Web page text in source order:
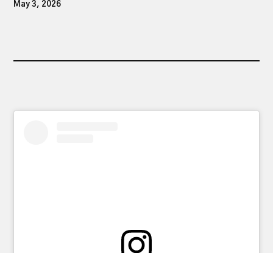
May 3, 2026